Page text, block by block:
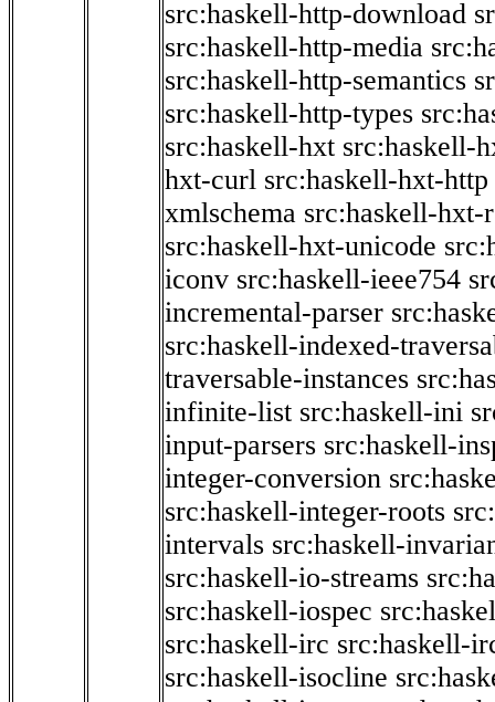
src:haskell-http-download
src:haskell-http-media
src:haskell-http-semantics
src:haskell-http-types
src:haskell-hxt src:haskell-
hxt-curl src:haskell-hxt-http
xmlschema src:haskell-hxt-
src:haskell-hxt-unicode
iconv src:haskell-ieee754
incremental-parser
src:haskell-indexed-
traversable-instances
infinite-list src:haskell-ini
input-parsers src:haskell-
integer-conversion
src:haskell-integer-roots
intervals src:haskell-
src:haskell-io-streams
src:haskell-iospec
src:haskell-irc src:haskell-
src:haskell-isocline